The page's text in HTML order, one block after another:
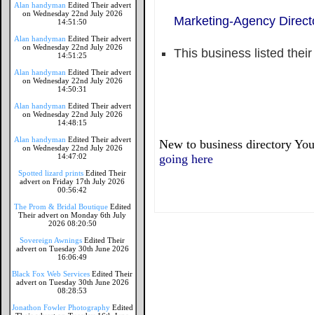
Alan handyman Edited Their advert
on Wednesday 22nd July 2026
14:51:50
Alan handyman Edited Their advert
on Wednesday 22nd July 2026
14:51:25
Alan handyman Edited Their advert
on Wednesday 22nd July 2026
14:50:31
Alan handyman Edited Their advert
on Wednesday 22nd July 2026
14:48:15
Alan handyman Edited Their advert
on Wednesday 22nd July 2026
14:47:02
Spotted lizard prints Edited Their
advert on Friday 17th July 2026
00:56:42
The Prom & Bridal Boutique Edited
Their advert on Monday 6th July
2026 08:20:50
Sovereign Awnings Edited Their
advert on Tuesday 30th June 2026
16:06:49
Black Fox Web Services Edited Their
advert on Tuesday 30th June 2026
08:28:53
Jonathon Fowler Photography Edited
Marketing-Agency
This business listed
New to business directory
going here